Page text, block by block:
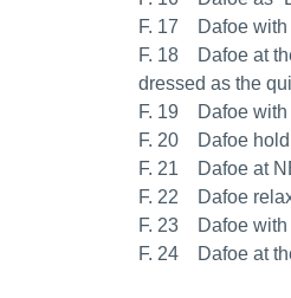
F. 17 Dafoe with
F. 18 Dafoe at
dressed as the
F. 19 Dafoe with
F. 20 Dafoe
F. 21 Dafoe at
F. 22 Dafoe
F. 23 Dafoe with
F. 24 Dafoe at